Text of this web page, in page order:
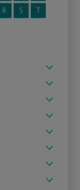
R S
T